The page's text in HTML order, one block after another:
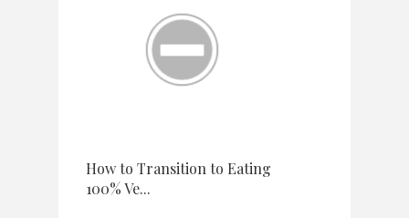
How to Transition to Eating
100% Ve...